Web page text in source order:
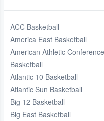
ACC Basketball
America East Basketball
American Athletic Conference
Basketball
Atlantic 10 Basketball
Atlantic Sun Basketball
Big 12 Basketball
Big East Basketball